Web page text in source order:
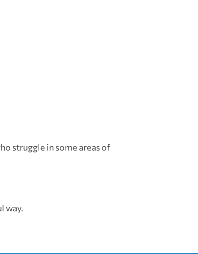
struggle in some areas of
way.